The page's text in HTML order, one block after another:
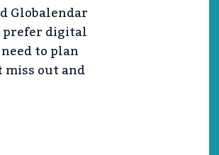
Globalendar
prefer digital
to plan
out and